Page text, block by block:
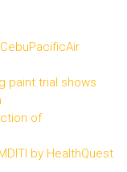
paint trial shows
of
by HealthQuest